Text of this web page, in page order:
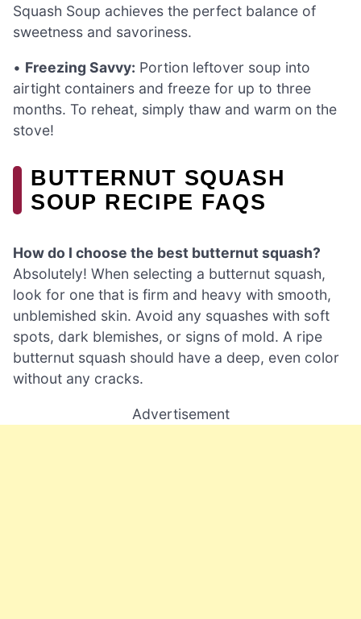
Squash Soup achieves the perfect balance of
sweetness and savoriness.
• Freezing Savvy: Portion leftover soup into
airtight containers and freeze for up to three
months. To reheat, simply thaw and warm on the
stove!
BUTTERNUT SQUASH
SOUP RECIPE FAQS
How do I choose the best butternut squash?
Absolutely! When selecting a butternut squash,
look for one that is firm and heavy with smooth,
unblemished skin. Avoid any squashes with soft
spots, dark blemishes, or signs of mold. A ripe
butternut squash should have a deep, even color
without any cracks.
Advertisement